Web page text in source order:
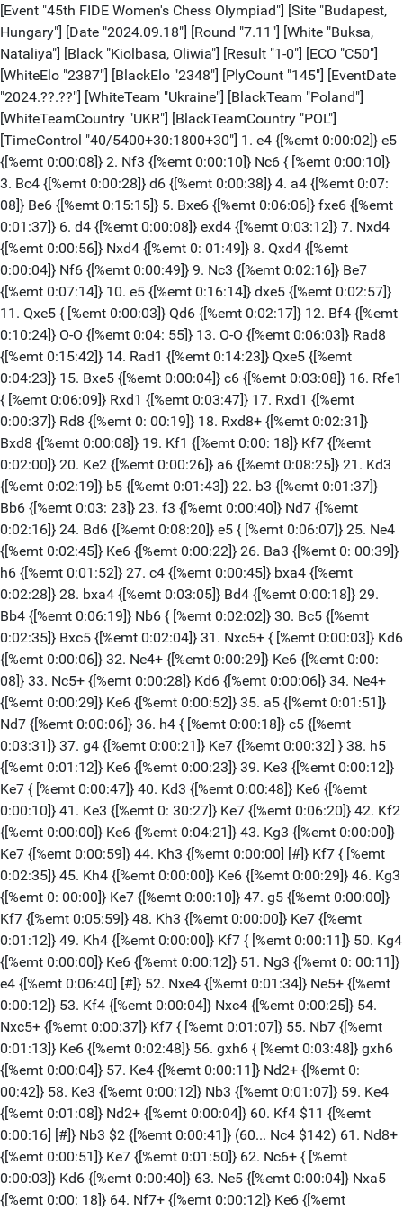
[Event "45th FIDE Women's Chess Olympiad"] [Site "Budapest,
Hungary"] [Date "2024.09.18"] [Round "7.11"] [White "Buksa,
Nataliya"] [Black "Kiolbasa, Oliwia"] [Result "1-0"] [ECO "C50"]
[WhiteElo "2387"] [BlackElo "2348"] [PlyCount "145"] [EventDate
"2024.??.??"] [WhiteTeam "Ukraine"] [BlackTeam "Poland"]
[WhiteTeamCountry "UKR"] [BlackTeamCountry "POL"]
[TimeControl "40/5400+30:1800+30"] 1. e4 {[%emt 0:00:02]} e5
{[%emt 0:00:08]} 2. Nf3 {[%emt 0:00:10]} Nc6 { [%emt 0:00:10]}
3. Bc4 {[%emt 0:00:28]} d6 {[%emt 0:00:38]} 4. a4 {[%emt 0:07:
08]} Be6 {[%emt 0:15:15]} 5. Bxe6 {[%emt 0:06:06]} fxe6 {[%emt
0:01:37]} 6. d4 {[%emt 0:00:08]} exd4 {[%emt 0:03:12]} 7. Nxd4
{[%emt 0:00:56]} Nxd4 {[%emt 0: 01:49]} 8. Qxd4 {[%emt
0:00:04]} Nf6 {[%emt 0:00:49]} 9. Nc3 {[%emt 0:02:16]} Be7
{[%emt 0:07:14]} 10. e5 {[%emt 0:16:14]} dxe5 {[%emt 0:02:57]}
11. Qxe5 { [%emt 0:00:03]} Qd6 {[%emt 0:02:17]} 12. Bf4 {[%emt
0:10:24]} O-O {[%emt 0:04: 55]} 13. O-O {[%emt 0:06:03]} Rad8
{[%emt 0:15:42]} 14. Rad1 {[%emt 0:14:23]} Qxe5 {[%emt
0:04:23]} 15. Bxe5 {[%emt 0:00:04]} c6 {[%emt 0:03:08]} 16. Rfe1
{ [%emt 0:06:09]} Rxd1 {[%emt 0:03:47]} 17. Rxd1 {[%emt
0:00:37]} Rd8 {[%emt 0: 00:19]} 18. Rxd8+ {[%emt 0:02:31]}
Bxd8 {[%emt 0:00:08]} 19. Kf1 {[%emt 0:00: 18]} Kf7 {[%emt
0:02:00]} 20. Ke2 {[%emt 0:00:26]} a6 {[%emt 0:08:25]} 21. Kd3
{[%emt 0:02:19]} b5 {[%emt 0:01:43]} 22. b3 {[%emt 0:01:37]}
Bb6 {[%emt 0:03: 23]} 23. f3 {[%emt 0:00:40]} Nd7 {[%emt
0:02:16]} 24. Bd6 {[%emt 0:08:20]} e5 { [%emt 0:06:07]} 25. Ne4
{[%emt 0:02:45]} Ke6 {[%emt 0:00:22]} 26. Ba3 {[%emt 0: 00:39]}
h6 {[%emt 0:01:52]} 27. c4 {[%emt 0:00:45]} bxa4 {[%emt
0:02:28]} 28. bxa4 {[%emt 0:03:05]} Bd4 {[%emt 0:00:18]} 29.
Bb4 {[%emt 0:06:19]} Nb6 { [%emt 0:02:02]} 30. Bc5 {[%emt
0:02:35]} Bxc5 {[%emt 0:02:04]} 31. Nxc5+ { [%emt 0:00:03]} Kd6
{[%emt 0:00:06]} 32. Ne4+ {[%emt 0:00:29]} Ke6 {[%emt 0:00:
08]} 33. Nc5+ {[%emt 0:00:28]} Kd6 {[%emt 0:00:06]} 34. Ne4+
{[%emt 0:00:29]} Ke6 {[%emt 0:00:52]} 35. a5 {[%emt 0:01:51]}
Nd7 {[%emt 0:00:06]} 36. h4 { [%emt 0:00:18]} c5 {[%emt
0:03:31]} 37. g4 {[%emt 0:00:21]} Ke7 {[%emt 0:00:32] } 38. h5
{[%emt 0:01:12]} Ke6 {[%emt 0:00:23]} 39. Ke3 {[%emt 0:00:12]}
Ke7 { [%emt 0:00:47]} 40. Kd3 {[%emt 0:00:48]} Ke6 {[%emt
0:00:10]} 41. Ke3 {[%emt 0: 30:27]} Ke7 {[%emt 0:06:20]} 42. Kf2
{[%emt 0:00:00]} Ke6 {[%emt 0:04:21]} 43. Kg3 {[%emt 0:00:00]}
Ke7 {[%emt 0:00:59]} 44. Kh3 {[%emt 0:00:00] [#]} Kf7 { [%emt
0:02:35]} 45. Kh4 {[%emt 0:00:00]} Ke6 {[%emt 0:00:29]} 46. Kg3
{[%emt 0: 00:00]} Ke7 {[%emt 0:00:10]} 47. g5 {[%emt 0:00:00]}
Kf7 {[%emt 0:05:59]} 48. Kh3 {[%emt 0:00:00]} Ke7 {[%emt
0:01:12]} 49. Kh4 {[%emt 0:00:00]} Kf7 { [%emt 0:00:11]} 50. Kg4
{[%emt 0:00:00]} Ke6 {[%emt 0:00:12]} 51. Ng3 {[%emt 0: 00:11]}
e4 {[%emt 0:06:40] [#]} 52. Nxe4 {[%emt 0:01:34]} Ne5+ {[%emt
0:00:12]} 53. Kf4 {[%emt 0:00:04]} Nxc4 {[%emt 0:00:25]} 54.
Nxc5+ {[%emt 0:00:37]} Kf7 { [%emt 0:01:07]} 55. Nb7 {[%emt
0:01:13]} Ke6 {[%emt 0:02:48]} 56. gxh6 { [%emt 0:03:48]} gxh6
{[%emt 0:00:04]} 57. Ke4 {[%emt 0:00:11]} Nd2+ {[%emt 0:
00:42]} 58. Ke3 {[%emt 0:00:12]} Nb3 {[%emt 0:01:07]} 59. Ke4
{[%emt 0:01:08]} Nd2+ {[%emt 0:00:04]} 60. Kf4 $11 {[%emt
0:00:16] [#]} Nb3 $2 {[%emt 0:00:41]} (60... Nc4 $142) 61. Nd8+
{[%emt 0:00:51]} Ke7 {[%emt 0:01:50]} 62. Nc6+ { [%emt
0:00:03]} Kd6 {[%emt 0:00:40]} 63. Ne5 {[%emt 0:00:04]} Nxa5
{[%emt 0:00: 18]} 64. Nf7+ {[%emt 0:00:12]} Ke6 {[%emt